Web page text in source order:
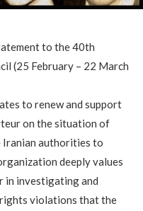
to the 40th
(25 February – 22 March
to renew and support
on the situation of
Iranian authorities to
deeply values
in investigating and
violations that the